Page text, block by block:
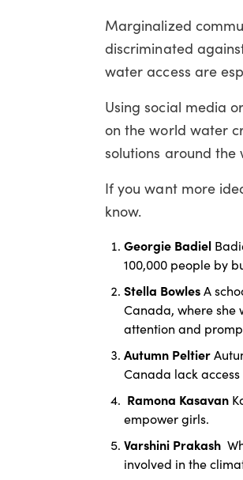
Marginalized
discriminated
water access are
Using social media
on the world water
solutions around the
If you want more
know.
Georgie Badiel
100,000 people by
Stella BowlesA
Canada, where she
attention and
Autumn Peltier
Canada lack
Ramona Kasavan
empower girls.
Varshini Prakash
involved in the